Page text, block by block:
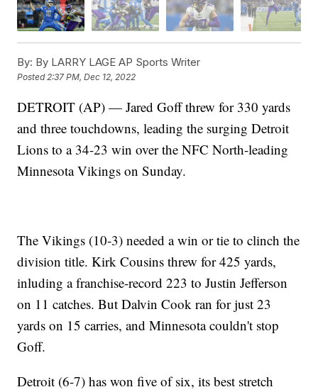
By: By LARRY LAGE AP Sports Writer
Posted2:37 PM, Dec 12, 2022
DETROIT (AP) — Jared Goff threw for 330 yards
and three touchdowns, leading the surging Detroit
Lions to a 34-23 win over the NFC North-leading
Minnesota Vikings on Sunday.
The Vikings (10-3) needed a win or tie to clinch the
division title. Kirk Cousins threw for 425 yards,
inluding a franchise-record 223 to Justin Jefferson
on 11 catches. But Dalvin Cook ran for just 23
yards on 15 carries, and Minnesota couldn't stop
Goff.
Detroit (6-7) has won five of six, its best stretch